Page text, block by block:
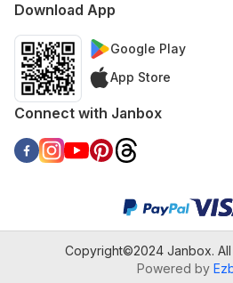
Download App
Google Play
App Store
Connect with Janbox
Copyright©2024 Janbox. All
Powered by